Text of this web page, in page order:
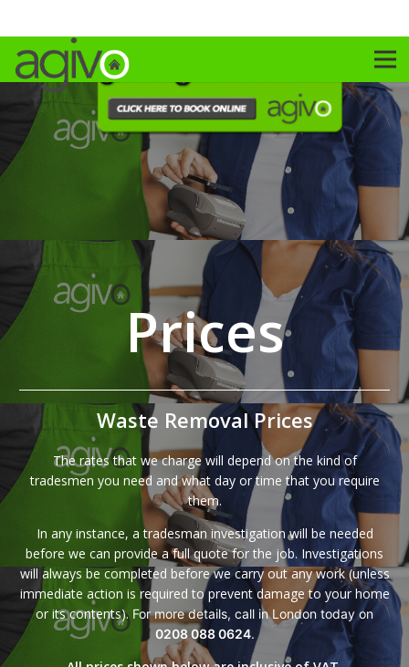
Prices
Waste Removal Prices
The rates that we charge will depend on the kind of
tradesmen you need and what day or time that you require
them.
In any instance, a tradesman investigation will be needed
before we can provide a full quote for the job. Investigations
will always be completed before we carry out any work (unless
immediate action is required to prevent damage to your home
or its contents). For more details, call in London today on
0208 088 0624.